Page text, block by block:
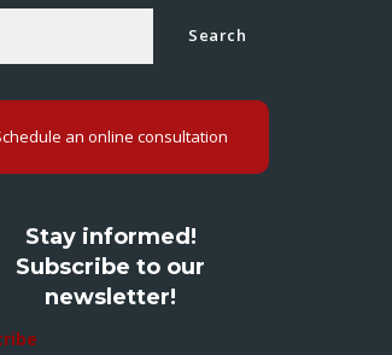
Search
an online consultation
Stay informed!
Subscribe to our
newsletter!